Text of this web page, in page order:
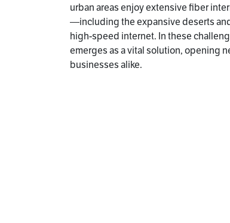
urban areas enjoy extensive fiber
—including the expansive deserts
high-speed internet. In these
emerges as a vital solution, opening
businesses alike.